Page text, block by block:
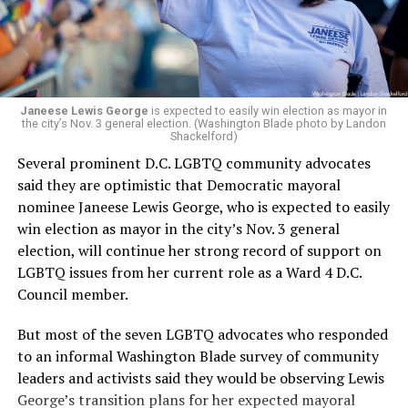
Woody did.
Janeese Lewis George is expected to easily win election as mayor in
the city’s Nov. 3 general election. (Washington Blade photo by Landon
Shackelford)
Several prominent D.C. LGBTQ community advocates
said they are optimistic that Democratic mayoral
nominee Janeese Lewis George, who is expected to easily
win election as mayor in the city’s Nov. 3 general
election, will continue her strong record of support on
LGBTQ issues from her current role as a Ward 4 D.C.
Council member.
But most of the seven LGBTQ advocates who responded
to an informal Washington Blade survey of community
leaders and activists said they would be observing Lewis
George’s transition plans for her expected mayoral